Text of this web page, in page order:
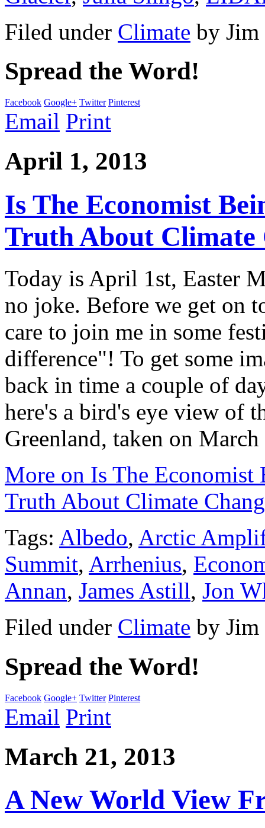
Filed under Climate by
Spread the Word!
Facebook Google+ Twitter Pinterest
Email Print
April 1, 2013
Is The Economist
Truth About Climate
Today is April 1st, Easter
no joke. Before we get on
care to join me in some
difference"! To get some
back in time a couple of
here's a bird's eye view of
Greenland, taken on
More on Is The
Truth About Climate
Tags: Albedo, Arctic
Summit, Arrhenius,
Annan, James Astill, Jon
Filed under Climate by
Spread the Word!
Facebook Google+ Twitter Pinterest
Email Print
March 21, 2013
A New World View